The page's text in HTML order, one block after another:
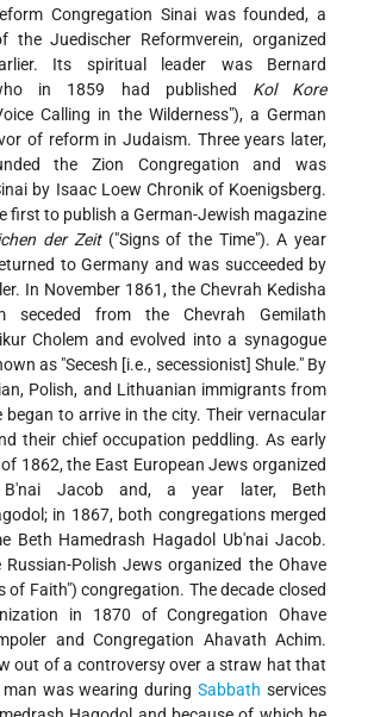
Congregation Sinai was founded, a
the Juedischer Reformverein, organized
Its spiritual leader was Bernard
in 1859 had published Kol Kore
Calling in the Wilderness"), a German
of reform in Judaism. Three years later,
the Zion Congregation and was
by Isaac Loew Chronik of Koenigsberg.
first to publish a German-Jewish magazine
der Zeit("Signs of the Time"). A year
to Germany and was succeeded by
. In November 1861, the Chevrah Kedisha
seceded from the Chevrah Gemilath
Cholem and evolved into a synagogue
as "Secesh [i.e., secessionist] Shule." By
Polish, and Lithuanian immigrants from
began to arrive in the city. Their vernacular
their chief occupation peddling. As early
1862, the East European Jews organized
B'nai Jacob and, a year later, Beth
in 1867,both congregations merged
Beth Hamedrash Hagadol Ub'nai Jacob.
Polish Jews organized the Ohave
of Faith") congregation. The decade closed
in 1870 of Congregation Ohave
and Congregation Ahavath Achim.
out of a controversy over a straw hat that
man was wearing duringSabbath services